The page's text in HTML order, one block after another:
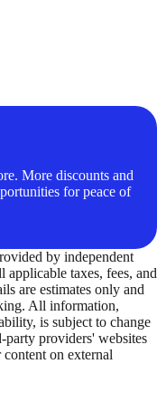
More discounts and
for peace of
by independent
taxes, fees, and
are estimates only and
All information,
is subject to change
party providers' websites
on external